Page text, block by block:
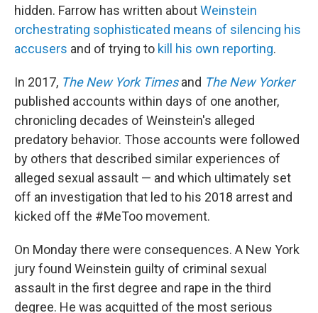
hidden. Farrow has written aboutWeinstein
orchestrating sophisticated means of silencing his
accusers and of trying to kill his own reporting.
In 2017, The New York Timesand The New Yorker
published accounts within days of one another,
chronicling decades of Weinstein's alleged
predatory behavior. Those accounts were followed
by others that described similar experiences of
alleged sexual assault — and which ultimately set
off an investigation that led to his 2018 arrest and
kicked off the #MeToo movement.
On Monday there were consequences. A New York
jury found Weinstein guilty of criminal sexual
assault in the first degree and rape in the third
degree. He was acquitted of the most serious